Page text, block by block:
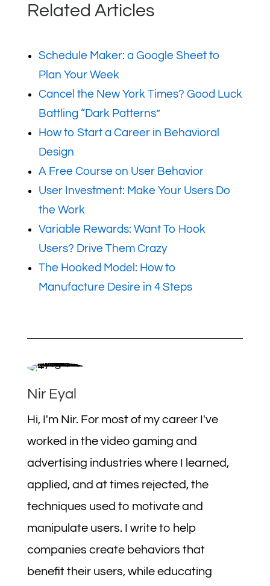
Related Articles
Schedule Maker: a Google Sheet to
Plan Your Week
Cancel the New York Times? Good Luck
Battling “Dark Patterns”
How to Start a Career in Behavioral
Design
A Free Course on User Behavior
User Investment: Make Your Users Do
the Work
Variable Rewards: Want To Hook
Users? Drive Them Crazy
The Hooked Model: How to
Manufacture Desire in 4 Steps
Nir Eyal
Hi, I'm Nir. For most of my career I've
worked in the video gaming and
advertising industries where I learned,
applied, and at times rejected, the
techniques used to motivate and
manipulate users. I write to help
companies create behaviors that
benefit their users, while educating